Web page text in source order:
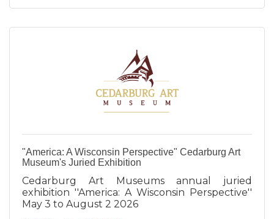
"America: A Wisconsin Perspective" Cedarburg Art
Museum's Juried Exhibition
Cedarburg Art Museums annual juried
exhibition ''America: A Wisconsin Perspective''
May 3 to August 2 2026